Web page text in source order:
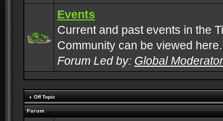
Events
Current and past events in the
Community can be viewed here.
Forum Led by: Global
Off Topic
Forum